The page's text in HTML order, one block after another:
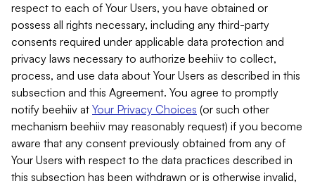
respect to each of Your Users, you have obtained or
possess all rights necessary, including any third-party
consents required under applicable data protection and
privacy laws necessary to authorize beehiiv to collect,
process, and use data about Your Users as described in this
subsection and this Agreement. You agree to promptly
notify beehiiv at Your Privacy Choices (or such other
mechanism beehiiv may reasonably request) if you become
aware that any consent previously obtained from any of
Your Users with respect to the data practices described in
this subsection has been withdrawn or is otherwise invalid,